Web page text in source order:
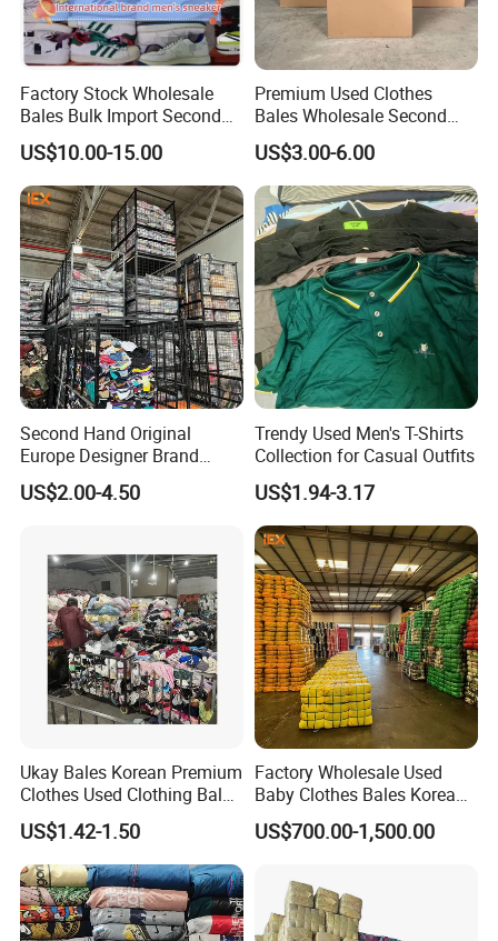
Factory Stock Wholesale
Bales Bulk Import Second
Hand International Branded
Men's Sneaker Shoes Used
Shoes for Ghana Phillipines
US$10.00-15.00
Premium Used Clothes
Bales Wholesale Second
Hand Clothing Sportswear
Jacket Brand Original
Vintage Used Clothes
US$3.00-6.00
Second Hand Original
Europe Designer Brand
Vintage Clothing Supplier
Thrift Italian Used Branded
US$2.00-4.50
Trendy Used Men's T-Shirts
Collection for Casual Outfits
US$1.94-3.17
Ukay Bales Korean Premium
Clothes Used Clothing Bales
From USA Bales Bundle
Thrift Vintage Clothing Bulk
for Sale
US$1.42-1.50
Factory Wholesale Used
Baby Clothes Bales Korean
Bulk Mixed Children's
Secondhand Clothing
US$700.00-1,500.00